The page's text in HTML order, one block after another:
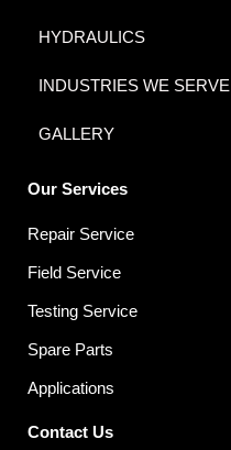
HYDRAULICS
INDUSTRIES WE SERVE
GALLERY
Our Services
Repair Service
Field Service
Testing Service
Spare Parts
Applications
Contact Us